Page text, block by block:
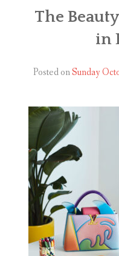
ABOUT
CONTACT
The
in
Posted onSunday